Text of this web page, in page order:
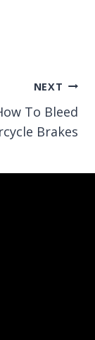
NEXT
To Bleed
Brakes